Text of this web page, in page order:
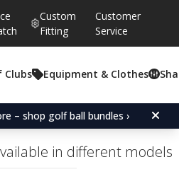
Custom
Fitting
Customer
Service
Clubs Equipment & Clothes
– shop golf ball bundles ›
Average rating:
0.0 votes:
0
Velocity - Aim 360
in different models